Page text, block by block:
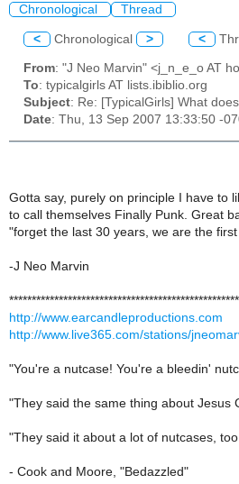
Chronological Thread
< Chronological > <
From: "J Neo Marvin" <j_n_e_o AT
To: typicalgirls AT lists.ibiblio.org
Subject: Re: [TypicalGirls] What
Date: Thu, 13 Sep 2007 13:33:50 -
Gotta say, purely on principle I have to
to call themselves Finally Punk. Great
"forget the last 30 years, we are the
-J Neo Marvin
http://www.earcandleproductions.com
http://www.live365.com/stations/
"You're a nutcase! You're a bleedin'
"They said the same thing about Jesus
"They said it about a lot of nutcases,
- Cook and Moore, "Bedazzled"